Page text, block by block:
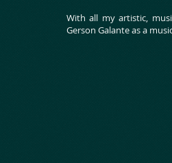
With all my artistic,
Gerson Galante as a